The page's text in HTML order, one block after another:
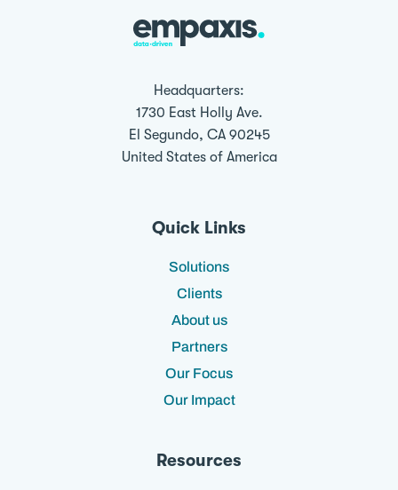
Headquarters:
1730 East Holly Ave.
El Segundo, CA 90245
United States of America
Quick Links
Solutions
Clients
About us
Partners
Our Focus
Our Impact
Resources